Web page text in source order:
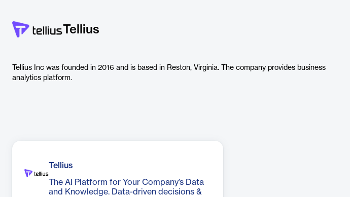
Tellius
Tellius Inc was founded in 2016 and is based in Reston, Virginia. The company provides business
analytics platform.
Tellius
The AI Platform for Your Company’s Data
and Knowledge. Data-driven decisions &